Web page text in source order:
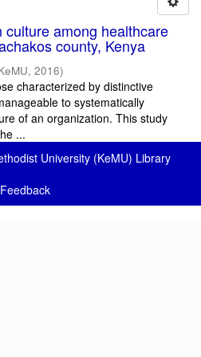
among healthcare
county, Kenya
, 2016)
characterized by distinctive
to systematically
of an organization. This study
...
University (KeMU) Library